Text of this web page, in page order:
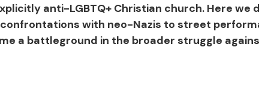
anti-LGBTQ+ Christian church. Here we
with neo-Nazis to street
a battleground in the broader struggle